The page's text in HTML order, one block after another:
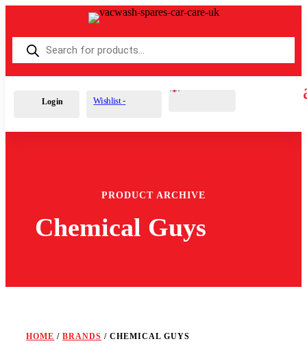
Products
search
Login Wishlist -
Cart 0 £0.00
PRODUCT ARCHIVE
Chemical Guys
HOME /BRANDS / CHEMICAL GUYS